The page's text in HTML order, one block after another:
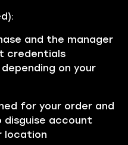
and the manager
credentials
on your
for your order and
disguise account
location